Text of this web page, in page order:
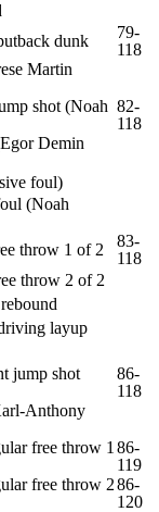
dunk
79-
118
Martin
shot (Noah 82-
118
Demin
foul)
(Noah
throw 1 of 2
83-
118
throw 2 of 2
layup
jump shot
86-
118
Anthony
free throw 1 86-
119
free throw 286-
120